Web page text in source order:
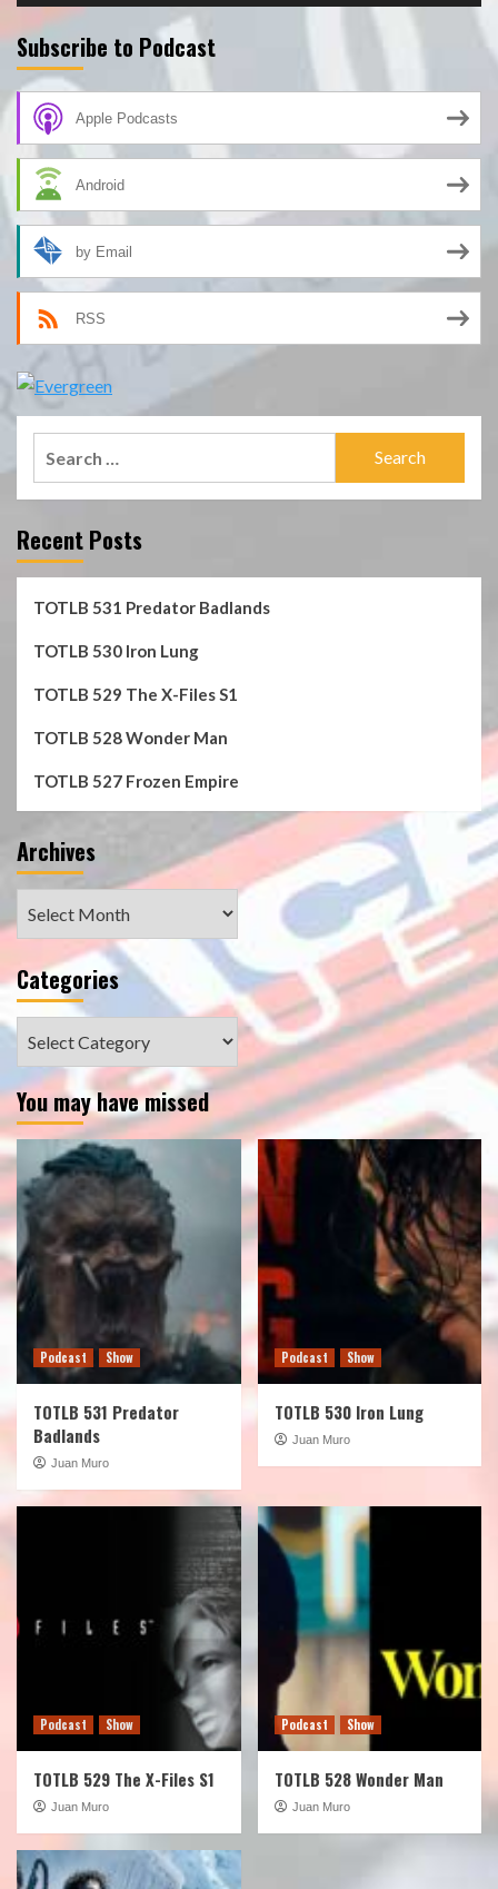
Subscribe to Podcast
Apple Podcasts
Android
by Email
RSS
Recent Posts
TOTLB 531 Predator Badlands
TOTLB 530 Iron Lung
TOTLB 529 The X-Files S1
TOTLB 528 Wonder Man
TOTLB 527 Frozen Empire
Archives
Categories
Categories
You may have missed
Podcast Show
TOTLB 531 Predator
Badlands
Juan Muro
Podcast Show
TOTLB 530 Iron Lung
Juan Muro
Podcast Show
TOTLB 529 The X-Files S1
Juan Muro
Podcast Show
TOTLB 528 Wonder Man
Juan Muro